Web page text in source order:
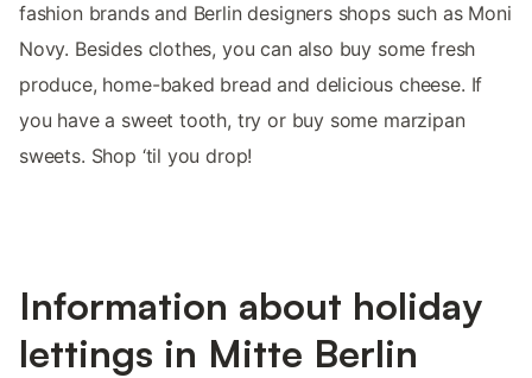
fashion brands and Berlin designers shops such as Moni
Novy. Besides clothes, you can also buy some fresh
produce, home-baked bread and delicious cheese. If
you have a sweet tooth, try or buy some marzipan
sweets. Shop ‘til you drop!
Information about holiday
lettings in Mitte Berlin